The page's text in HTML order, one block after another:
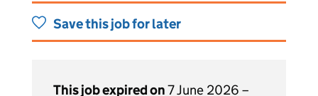
Save this job for later
This job expired on7 June 2026 –